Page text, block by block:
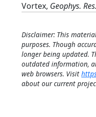
Vortex, Geophys.
Disclaimer: This
purposes. Though
longer being updated.
outdated information,
web browsers. Visit
about our current